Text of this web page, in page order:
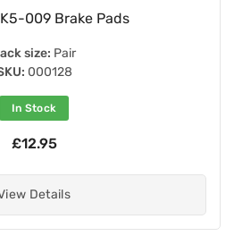
009 Brake Pads
size: Pair
000128
In Stock
£12.95
Details